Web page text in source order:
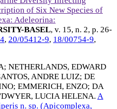
of Six New Species of
Adeleorina:
BASEL, v. 15, n. 2, p. 26-
, 20/05412-9, 18/00754-9,
; NETHERLANDS, EDWARD
ANDRE LUIZ; DE
; EMMERICH, ENZO; DA
LUCIA HELENA. A
n. sp. (Apicomplexa,